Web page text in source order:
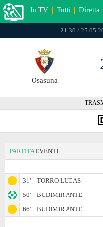
In TV | Tutti | Diretta
21:30 /
Osasuna
PARTITA EVENTI
31'
TORRO LUCAS
50'
BUDIMIR ANTE
66'
BUDIMIR ANTE